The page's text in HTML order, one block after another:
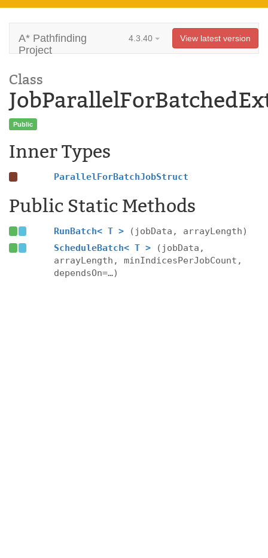
A* Pathfinding
Project
4.3.40 View latest version
Class
Public
Inner Types
ParallelForBatchJobStruct
Public Static Methods
RunBatch< T >
(jobData, arrayLength)
ScheduleBatch< T >
(jobData,
arrayLength, minIndicesPerJobCount,
dependsOn=…)